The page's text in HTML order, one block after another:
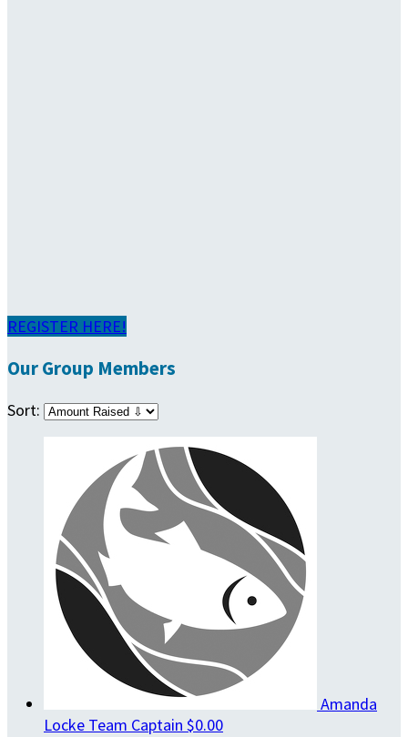
REGISTER HERE!
Our Group Members
Sort:
Amanda
Locke Team Captain $0.00